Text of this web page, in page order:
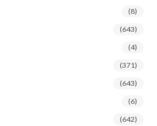
(8)
(643)
(4)
(371)
(643)
(6)
(642)